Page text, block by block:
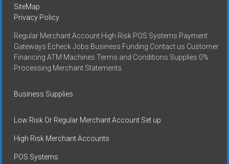
SiteMap
Privacy Policy
Regular Merchant Account High Risk POS Systems Payment
Gateways Echeck Jobs Business Funding Contact us Customer
Financing ATM Machines Terms and Conditions Supplies 0%
Processing Merchant Statements
Business Supplies
Low Risk Or Regular Merchant Account Set up
High Risk Merchant Accounts
POS Systems